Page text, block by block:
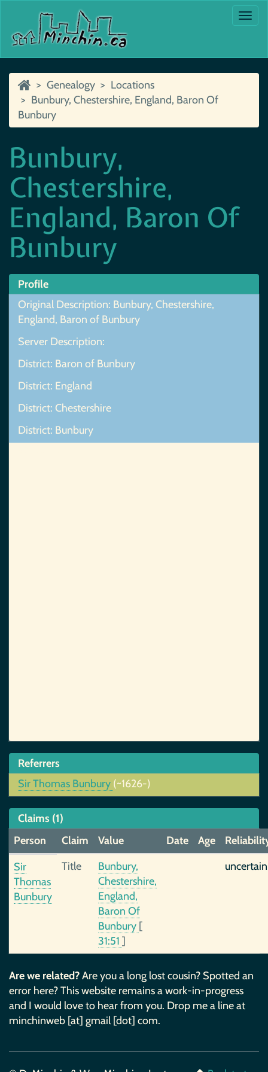
Genealogy
Locations
Bunbury, Chestershire, England, Baron Of
Bunbury
Bunbury,
Chestershire,
England, Baron Of
Bunbury
Profile
Original Description: Bunbury, Chestershire,
England, Baron of Bunbury
Server Description:
District: Baron of Bunbury
District: England
District: Chestershire
District: Bunbury
Referrers
Sir Thomas Bunbury (~1626-)
Claims (1)
Person
Claim Value Date Age
Sir
Thomas
Bunbury
Title
Bunbury,
Chestershire,
England,
Baron Of
Bunbury [
31:51 ]
uncertain
Are we related?Are you a long lost cousin? Spotted an
error here? This website remains a work-in-progress
and I would love to hear from you. Drop me a line at
minchinweb [at] gmail [dot] com.